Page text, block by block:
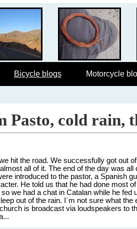
Bicycle blogs Motorcycle
Pasto, cold rain,
hit the road. We successfully got out
all of it. The end of the day was
introduced to the pastor, a Spanish
He told us that he had done most
we had a chat in Catalan while he
out of the rain. I´m not sure what
is broadcast via loudspeakers to